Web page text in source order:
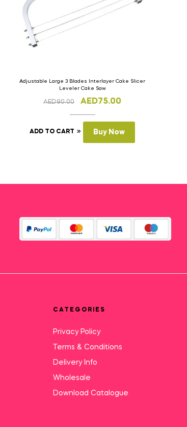
Adjustable Large 3 Blades Interlayer Cake Slicer
Leveler Cake Saw
AED90.00 AED75.00
ADD TO CART Buy Now
CATEGORIES
Privacy Policy
Terms & Conditions
Delivery Info
Wholesale
Download Catalogue